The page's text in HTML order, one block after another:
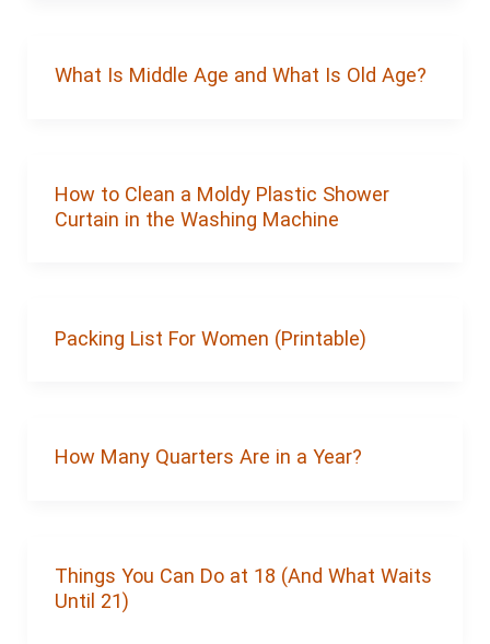
What Is Middle Age and What Is Old Age?
How to Clean a Moldy Plastic Shower
Curtain in the Washing Machine
Packing List For Women (Printable)
How Many Quarters Are in a Year?
Things You Can Do at 18 (And What Waits
Until 21)